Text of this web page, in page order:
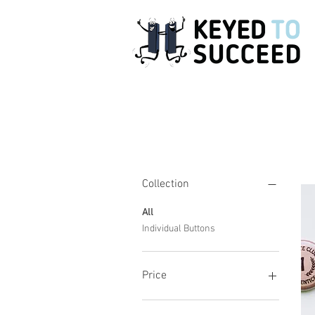
Collection
All
Individual Buttons
Price